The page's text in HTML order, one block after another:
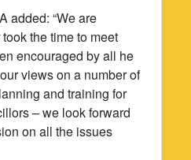
added: “We are
the time to meet
encouraged by all he
views on a number of
and training for
– we look forward
on all the issues